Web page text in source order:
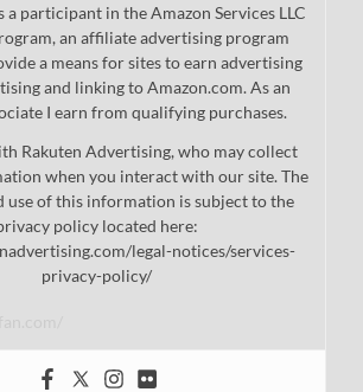
a participant in the Amazon Services LLC
an affiliate advertising program
a means for sites to earn advertising
and linking to Amazon.com. As an
I earn from qualifying purchases.
Rakuten Advertising, who may collect
when you interact with our site. The
use of this information is subject to the
policy located here:
legal-notices/services-
privacy-policy/